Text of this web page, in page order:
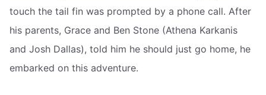
touch the tail fin was prompted by a phone call. After
his parents, Grace and Ben Stone (Athena Karkanis
and Josh Dallas), told him he should just go home, he
embarked on this adventure.